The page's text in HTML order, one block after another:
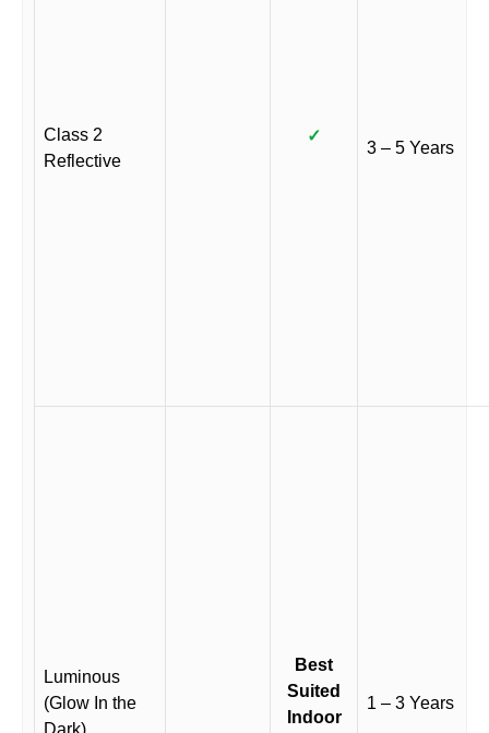
Class 2
Reflective
✓
3 – 5 Years
Luminous
(Glow In the
Dark)
Best
Suited
Indoor
1 – 3 Years